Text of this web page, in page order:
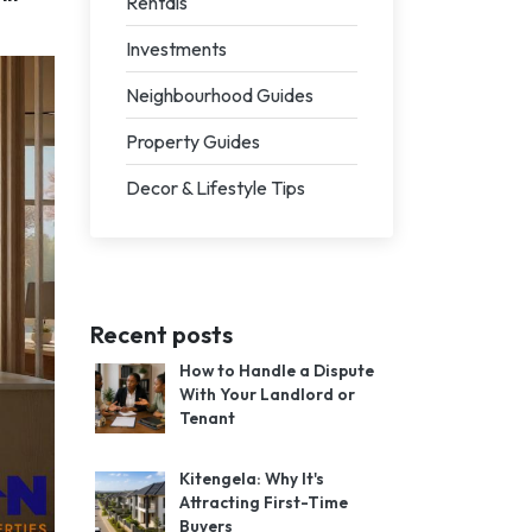
Investments
Neighbourhood Guides
Property Guides
Decor & Lifestyle Tips
Recent posts
How to Handle a Dispute
With Your Landlord or
Tenant
Kitengela: Why It's
Attracting First-Time
Buyers